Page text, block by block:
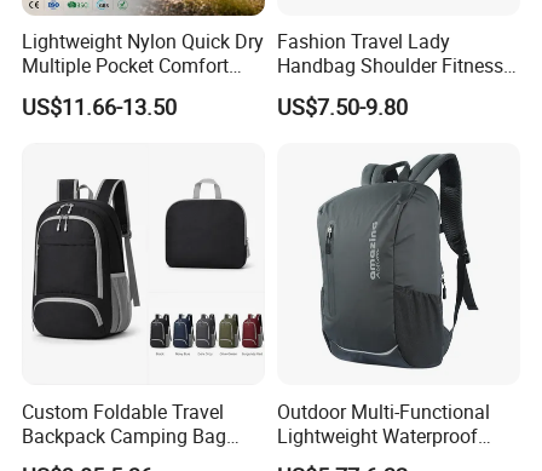
Lightweight Nylon Quick Dry
Multiple Pocket Comfort
Marathon Running
Hydration Vest for Cycling
US$11.66-13.50
Fashion Travel Lady
Handbag Shoulder Fitness
Large Durable Waterproof
Gym Sport Duffel Women
US$7.50-9.80
Custom Foldable Travel
Backpack Camping Bag
OEM ODM
Outdoor Multi-Functional
Lightweight Waterproof
Large Capacity Gym Sport